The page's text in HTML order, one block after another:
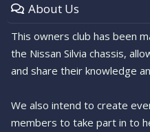
About Us
This owners club has been
the Nissan Silvia chassis,
and share their knowledge
We also intend to create
members to take part in to